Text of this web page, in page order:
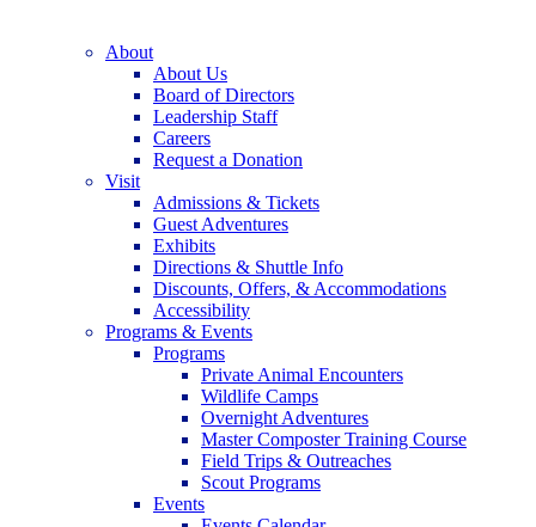
About
About Us
Board of Directors
Leadership Staff
Careers
Request a Donation
Visit
Admissions & Tickets
Guest Adventures
Exhibits
Directions & Shuttle Info
Discounts, Offers, & Accommodations
Accessibility
Programs & Events
Programs
Private Animal Encounters
Wildlife Camps
Overnight Adventures
Master Composter Training Course
Field Trips & Outreaches
Scout Programs
Events